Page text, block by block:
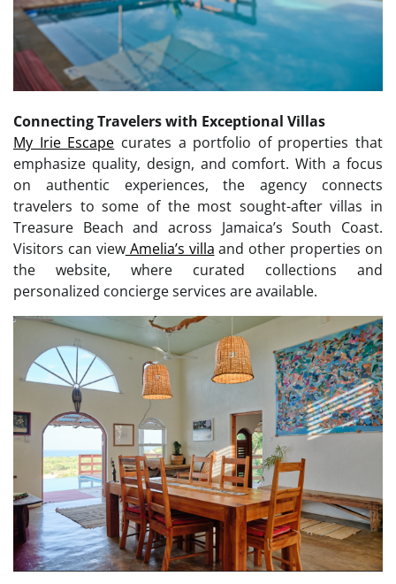
Connecting Travelers with Exceptional Villas
My Irie Escape curates a portfolio of properties that
emphasize quality, design, and comfort. With a focus
on authentic experiences, the agency connects
travelers to some of the most sought-after villas in
Treasure Beach and across Jamaica’s South Coast.
Visitors can viewAmelia’s villa and other properties on
the website, where curated collections and
personalized concierge services are available.